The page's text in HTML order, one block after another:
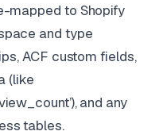
mapped to Shopify
and type
ACF custom fields,
(like
and any
tables.